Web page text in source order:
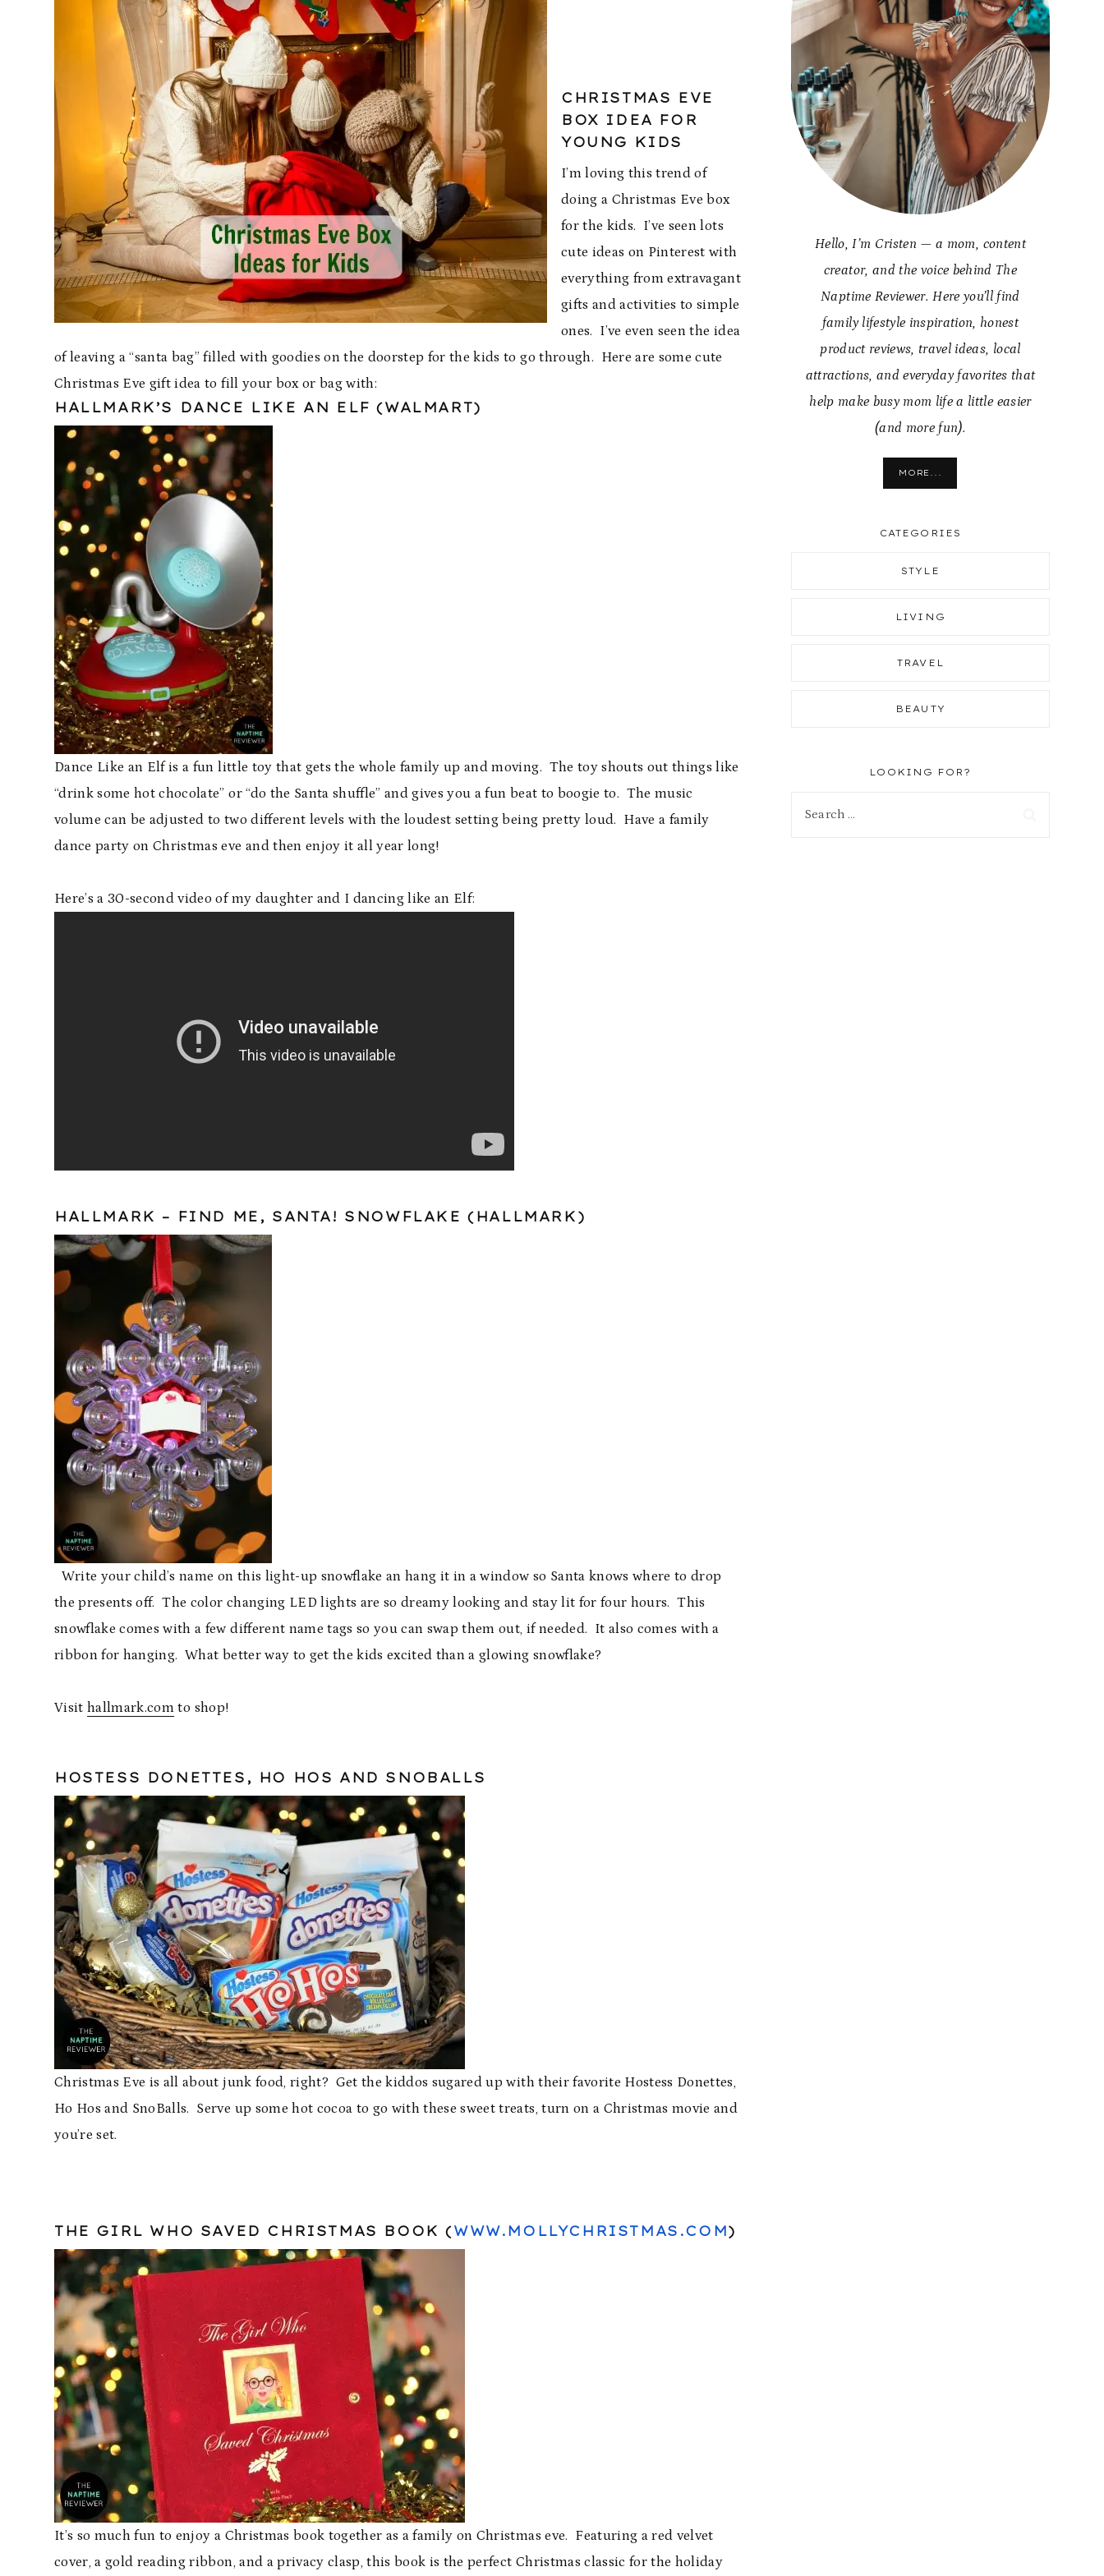
CHRISTMAS EVE
BOX IDEA FOR
YOUNG KIDS
I’m loving this trend of
doing a Christmas Eve box
for the kids. I’ve seen lots
cute ideas on Pinterest with
everything from extravagant
gifts and activities to simple
ones. I’ve even seen the idea
of leaving a “santa bag” filled with goodies on the doorstep for the kids to go through. Here are some cute
Christmas Eve gift idea to fill your box or bag with:
HALLMARK’S DANCE LIKE AN ELF (WALMART)
Dance Like an Elf is a fun little toy that gets the whole family up and moving. The toy shouts out things like
“drink some hot chocolate” or “do the Santa shuffle” and gives you a fun beat to boogie to. The music
volume can be adjusted to two different levels with the loudest setting being pretty loud. Have a family
dance party on Christmas eve and then enjoy it all year long!
Here’s a 30-second video of my daughter and I dancing like an Elf:
HALLMARK – FIND ME, SANTA! SNOWFLAKE ( HALLMARK )
Write your child’s name on this light-up snowflake an hang it in a window so Santa knows where to drop
the presents off. The color changing LED lights are so dreamy looking and stay lit for four hours. This
snowflake comes with a few different name tags so you can swap them out, if needed. It also comes with a
ribbon for hanging. What better way to get the kids excited than a glowing snowflake?
Visithallmark.com to shop!
HOSTESS DONETTES, HO HOS AND SNOBALLS
Christmas Eve is all about junk food, right? Get the kiddos sugared up with their favorite Hostess Donettes,
Ho Hos and SnoBalls. Serve up some hot cocoa to go with these sweet treats, turn on a Christmas movie and
you’re set.
THE GIRL WHO SAVED CHRISTMAS BOOK (WWW.MOLLYCHRISTMAS.COM)
It’s so much fun to enjoy a Christmas book together as a family on Christmas eve. Featuring a red velvet
cover, a gold reading ribbon, and a privacy clasp, this book is the perfect Christmas classic for the holiday
Hello, I’m Cristen — a mom, content
creator, and the voice behind The
Naptime Reviewer. Here you’ll find
family lifestyle inspiration, honest
product reviews, travel ideas, local
attractions, and everyday favorites that
help make busy mom life a little easier
(and more fun).
MORE...
CATEGORIES
STYLE
LIVING
TRAVEL
BEAUTY
LOOKING FOR?